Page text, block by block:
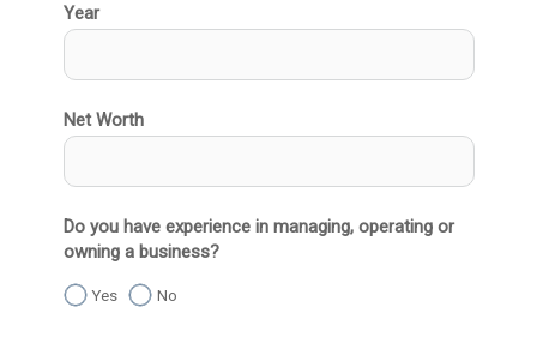
Year
Net Worth
Do you have experience in managing, operating or
owning a business?
Yes No